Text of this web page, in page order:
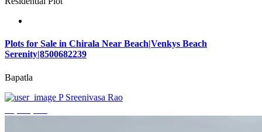
Plots for Sale in Chirala Near Beach|Venkys Beach
Serenity|8500682239
Bapatla
P Sreenivasa Rao